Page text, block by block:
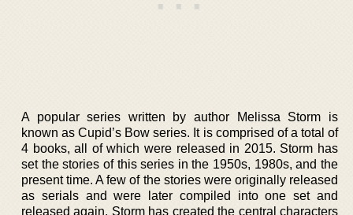
A popular series written by author Melissa Storm is
known as Cupid’s Bow series. It is comprised of a total of
4 books, all of which were released in 2015. Storm has
set the stories of this series in the 1950s, 1980s, and the
present time. A few of the stories were originally released
as serials and were later compiled into one set and
released again. Storm has created the central characters